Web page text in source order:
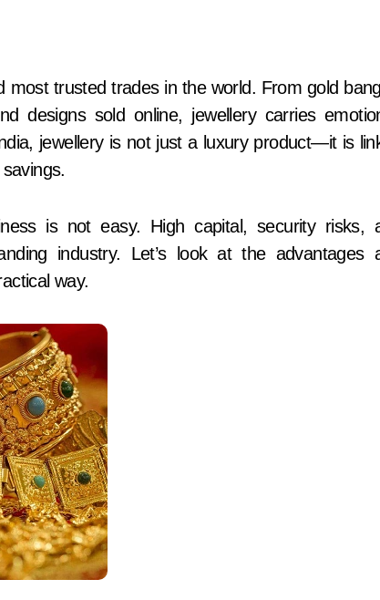
designs sold online, jewellery carries
jewellery is not just a luxury product—it is
is not easy. High capital, security risks,
industry. Let’s look at the advantages
way.